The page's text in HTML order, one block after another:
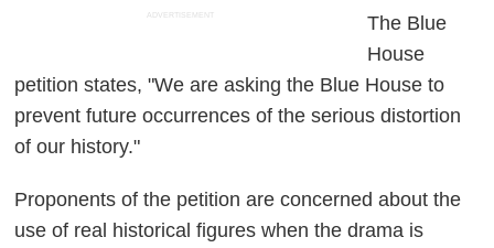
ADVERTISEMENT
The Blue
House
petition states, "We are asking the Blue House to
prevent future occurrences of the serious distortion
of our history."
Proponents of the petition are concerned about the
use of real historical figures when the drama is